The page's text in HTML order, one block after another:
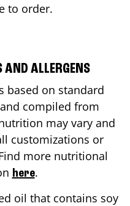
to order.
AND ALLERGENS
on standard
compiled from
may vary and
customizations or
more nutritional
here.
oil that contains soy